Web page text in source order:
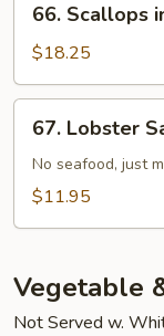
Scallops
Black
Bean
Sauce
66. Scallops
$18.25
Lobster
Sauce
67. Lobster
No seafood, just
$11.95
Vegetable
Not Served w.